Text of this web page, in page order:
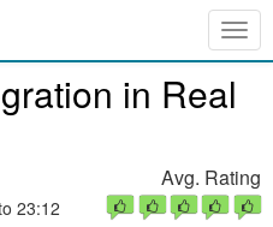
in Real
23:12
Avg. Rating